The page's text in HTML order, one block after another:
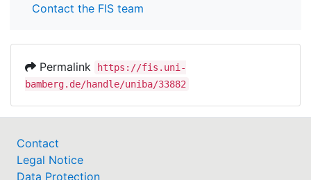
Contact the FIS team
Permalink
https://fis.uni-
bamberg.de/handle/uniba/33882
Contact
Legal Notice
Data Protection